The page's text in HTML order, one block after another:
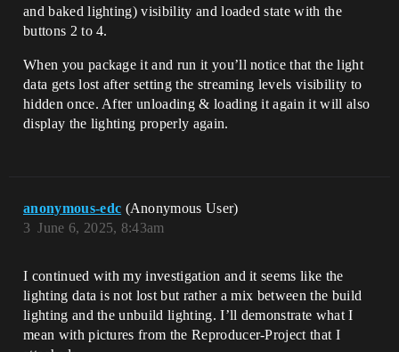
and baked lighting) visibility and loaded state with the
buttons 2 to 4.
When you package it and run it you’ll notice that the light
data gets lost after setting the streaming levels visibility to
hidden once. After unloading & loading it again it will also
display the lighting properly again.
anonymous-edc (Anonymous User)
June 6, 2025, 8:43am
3
I continued with my investigation and it seems like the
lighting data is not lost but rather a mix between the build
lighting and the unbuild lighting. I’ll demonstrate what I
mean with pictures from the Reproducer-Project that I